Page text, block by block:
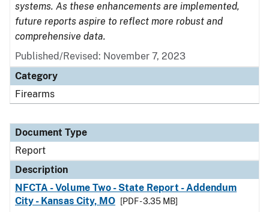
systems. As these enhancements are implemented,
future reports aspire to reflect more robust and
comprehensive data.
Published/Revised: November 7, 2023
Category
Firearms
Document Type
Report
Description
NFCTA - Volume Two - State Report - Addendum
City - Kansas City, MO
[PDF - 3.35 MB]